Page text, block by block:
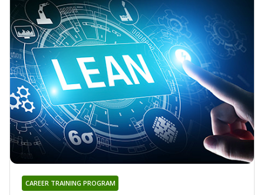
CAREER TRAINING PROGRAM